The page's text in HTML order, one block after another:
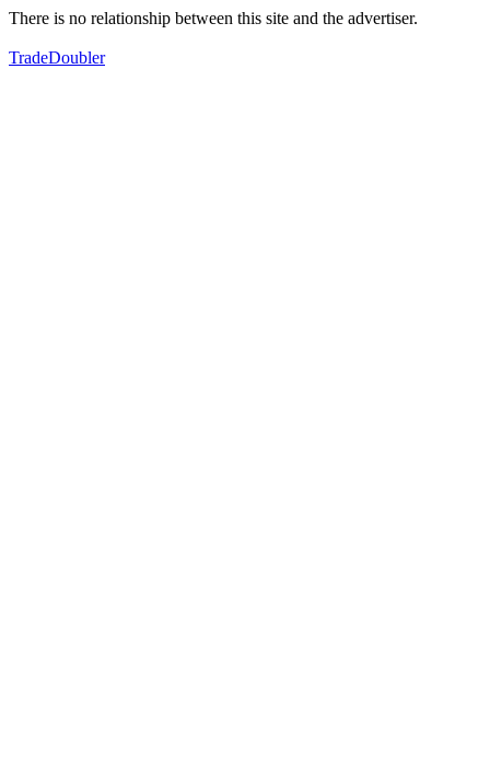
There is no relationship between this site and the advertiser.
TradeDoubler